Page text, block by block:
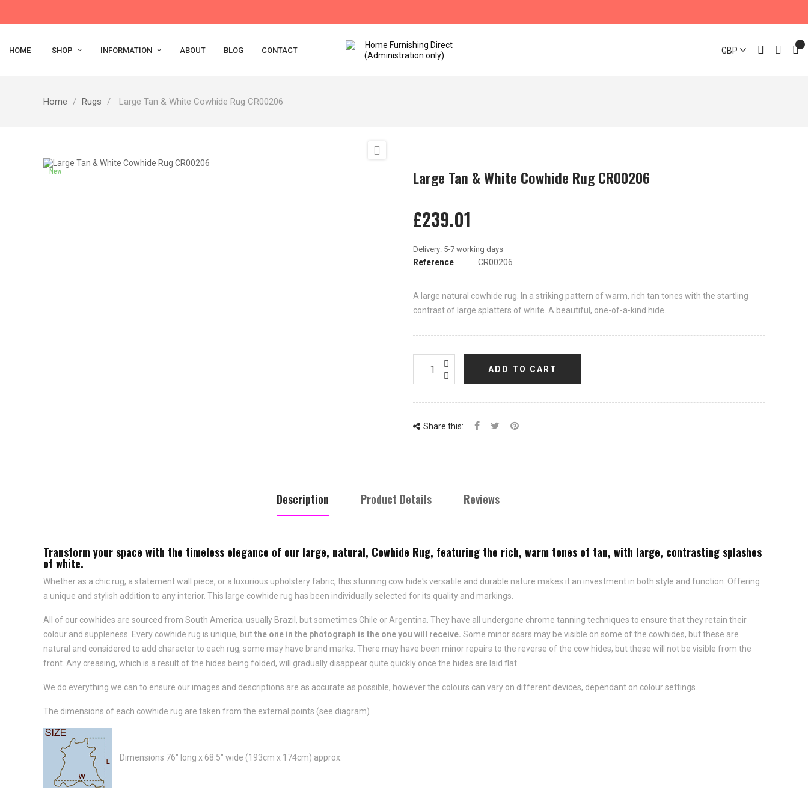
HOME SHOP INFORMATION ABOUT BLOG CONTACT GBP
Home Rugs Large Tan & White Cowhide Rug CR00206
New

Large Tan & White Cowhide Rug CR00206
£239.01
Reference CR00206
A large natural cowhide rug. In a striking pattern of warm, rich tan tones with the startling
contrast of large splatters of white. A beautiful, one-of-a-kind hide.
ADD TO CART
Share this:
Description Product Details Reviews
Transform your space with the timeless elegance of our large, natural, Cowhide Rug, featuring the rich, warm tones of tan, with large, contrasting splashes
of white.
Whether as a chic rug, a statement wall piece, or a luxurious upholstery fabric, this stunning cow hide's versatile and durable nature makes it an investment in both style and function. Offering
a unique and stylish addition to any interior. This large cowhide rug has been individually selected for its quality and markings.
All of our cowhides are sourced from South America; usually Brazil, but sometimes Chile or Argentina. They have all undergone chrome tanning techniques to ensure that they retain their
colour and suppleness. Every cowhide rug is unique, butthe one in the photograph is the one you will receive. Some minor scars may be visible on some of the cowhides, but these are
natural and considered to add character to each rug, some may have brand marks. There may have been minor repairs to the reverse of the cow hides, but these will not be visible from the
front. Any creasing, which is a result of the hides being folded, will gradually disappear quite quickly once the hides are laid flat.
We do everything we can to ensure our images and descriptions are as accurate as possible, however the colours can vary on different devices, dependant on colour settings.
The dimensions of each cowhide rug are taken from the external points (see diagram)
Dimensions 76" long x 68.5" wide (193cm x 174cm) approx.